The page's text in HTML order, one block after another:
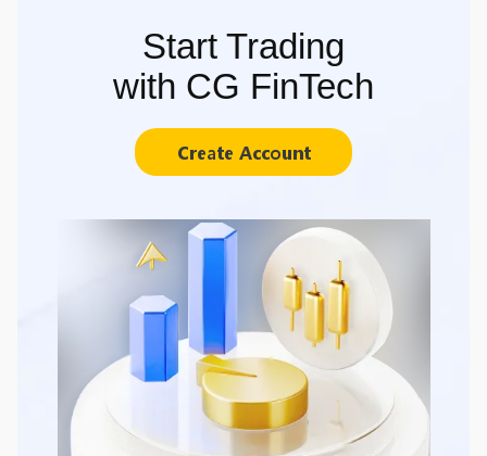
Start Trading
with CG FinTech
Create Account